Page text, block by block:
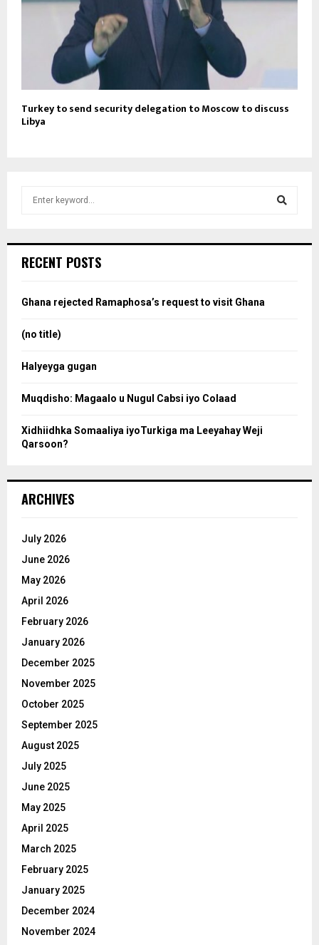
Turkey to send security delegation to Moscow to discuss
Libya
h
o
RECENT POSTS
Ghana rejected Ramaphosa’s request to visit Ghana
(no title)
Halyeyga gugan
Muqdisho: Magaalo u Nugul Cabsi iyo Colaad
Xidhiidhka Somaaliya iyoTurkiga ma Leeyahay Weji
Qarsoon?
ARCHIVES
July 2026
June 2026
May 2026
April 2026
February 2026
January 2026
December 2025
November 2025
October 2025
September 2025
August 2025
July 2025
June 2025
May 2025
April 2025
March 2025
February 2025
January 2025
December 2024
November 2024